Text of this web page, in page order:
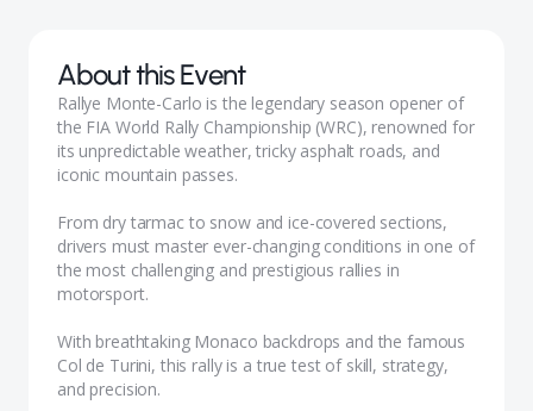
About this Event
Rallye Monte-Carlo is the legendary season opener of
the FIA World Rally Championship (WRC), renowned for
its unpredictable weather, tricky asphalt roads, and
iconic mountain passes.
From dry tarmac to snow and ice-covered sections,
drivers must master ever-changing conditions in one of
the most challenging and prestigious rallies in
motorsport.
With breathtaking Monaco backdrops and the famous
Col de Turini, this rally is a true test of skill, strategy,
and precision.